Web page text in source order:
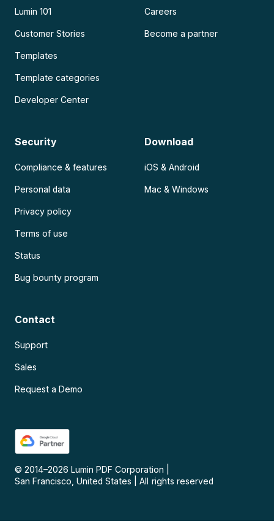
Lumin 101
Customer Stories
Templates
Template categories
Developer Center
Careers
Become a partner
Security
Compliance & features
Personal data
Privacy policy
Terms of use
Status
Bug bounty program
Download
iOS & Android
Mac & Windows
Contact
Support
Sales
Request a Demo
© 2014–2026 Lumin PDF Corporation
San Francisco, United States
All rights reserved